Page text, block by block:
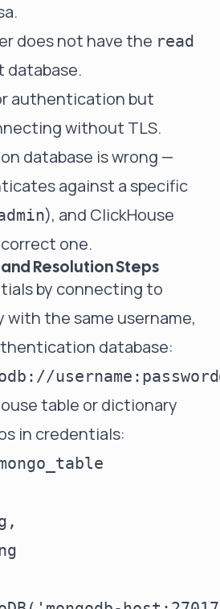
does not have the read
database.
authentication but
without TLS.
database is wrong —
against a specific
), and ClickHouse
one.
Resolution Steps
by connecting to
with the same username,
database:
table or dictionary
in credentials: